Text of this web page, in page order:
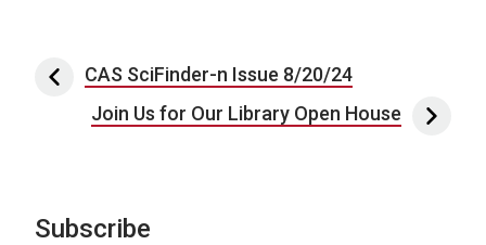
Post navigation
CAS SciFinder-n Issue 8/20/24
Join Us for Our Library Open House
Subscribe